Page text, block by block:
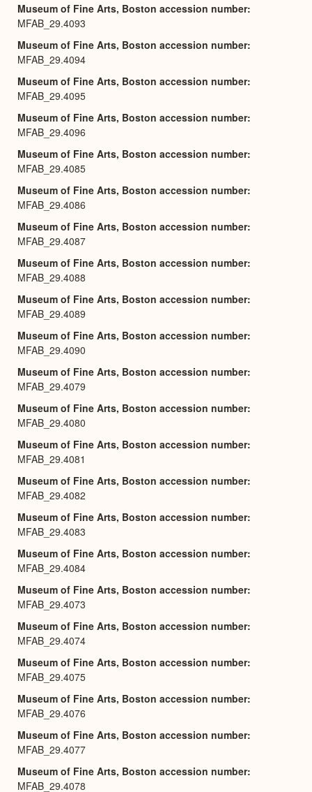
Museum of Fine Arts, Boston accession number
MFAB_29.4093
Museum of Fine Arts, Boston accession number
MFAB_29.4094
Museum of Fine Arts, Boston accession number
MFAB_29.4095
Museum of Fine Arts, Boston accession number
MFAB_29.4096
Museum of Fine Arts, Boston accession number
MFAB_29.4085
Museum of Fine Arts, Boston accession number
MFAB_29.4086
Museum of Fine Arts, Boston accession number
MFAB_29.4087
Museum of Fine Arts, Boston accession number
MFAB_29.4088
Museum of Fine Arts, Boston accession number
MFAB_29.4089
Museum of Fine Arts, Boston accession number
MFAB_29.4090
Museum of Fine Arts, Boston accession number
MFAB_29.4079
Museum of Fine Arts, Boston accession number
MFAB_29.4080
Museum of Fine Arts, Boston accession number
MFAB_29.4081
Museum of Fine Arts, Boston accession number
MFAB_29.4082
Museum of Fine Arts, Boston accession number
MFAB_29.4083
Museum of Fine Arts, Boston accession number
MFAB_29.4084
Museum of Fine Arts, Boston accession number
MFAB_29.4073
Museum of Fine Arts, Boston accession number
MFAB_29.4074
Museum of Fine Arts, Boston accession number
MFAB_29.4075
Museum of Fine Arts, Boston accession number
MFAB_29.4076
Museum of Fine Arts, Boston accession number
MFAB_29.4077
Museum of Fine Arts, Boston accession number
MFAB_29.4078